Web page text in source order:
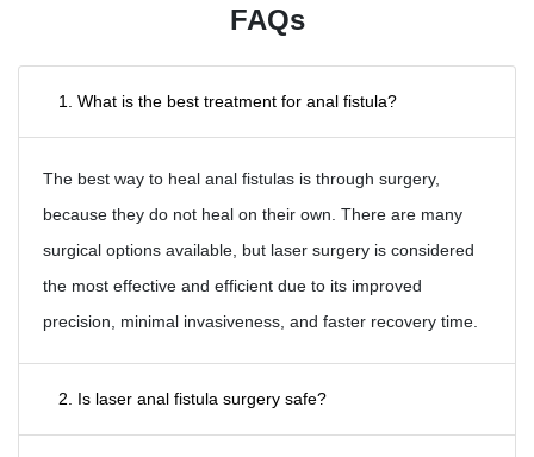
FAQs
1. What is the best treatment for anal fistula?
The best way to heal anal fistulas is through surgery,
because they do not heal on their own. There are many
surgical options available, but laser surgery is considered
the most effective and efficient due to its improved
precision, minimal invasiveness, and faster recovery time.
2. Is laser anal fistula surgery safe?